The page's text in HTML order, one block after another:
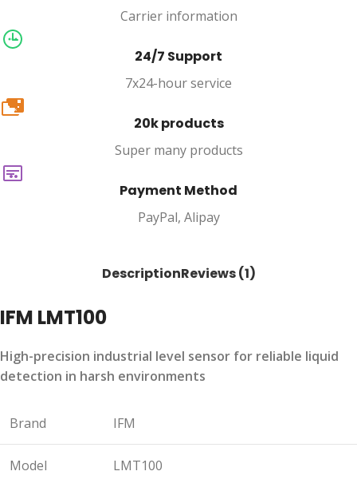
Carrier information
24/7 Support
7x24-hour service
20k
20k products
Super many products
Payment Method
PayPal, Alipay
DescriptionReviews (1)
IFM LMT100
High-precision industrial level sensor for reliable liquid
detection in harsh environments
Brand IFM
Model LMT100